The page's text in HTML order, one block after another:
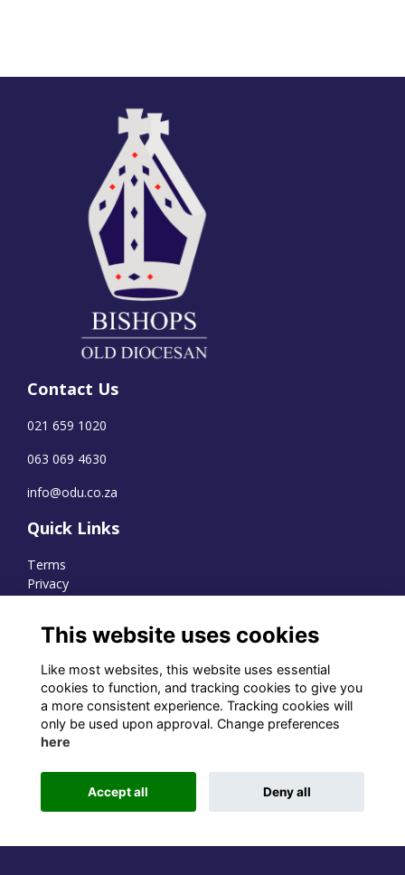
Contact Us
021 659 1020
063 069 4630
info@odu.co.za
Quick Links
Terms
Privacy
WhatsApp Channel
© OD Union 2026
Charity Registration Number:
Alumni Management Software
This website uses cookies
Like most websites, this website uses essential
cookies to function, and tracking cookies to give you
a more consistent experience. Tracking cookies will
only be used upon approval. Change preferences
here
Accept all Deny all